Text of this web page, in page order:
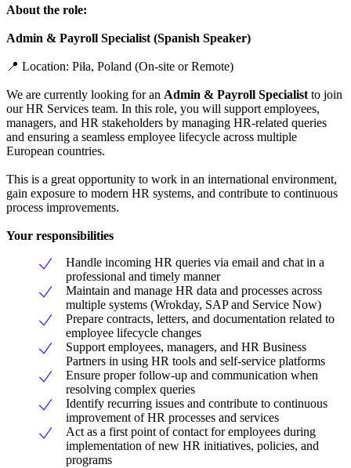
About the role:
Admin & Payroll Specialist (Spanish Speaker)
📍 Location: Piła, Poland (On-site or Remote)
We are currently looking for an Admin & Payroll Specialist to join
our HR Services team. In this role, you will support employees,
managers, and HR stakeholders by managing HR-related queries
and ensuring a seamless employee lifecycle across multiple
European countries.
This is a great opportunity to work in an international environment,
gain exposure to modern HR systems, and contribute to continuous
process improvements.
Your responsibilities
Handle incoming HR queries via email and chat in a
professional and timely manner
Maintain and manage HR data and processes across
multiple systems (Wrokday, SAP and Service Now)
Prepare contracts, letters, and documentation related to
employee lifecycle changes
Support employees, managers, and HR Business
Partners in using HR tools and self-service platforms
Ensure proper follow-up and communication when
resolving complex queries
Identify recurring issues and contribute to continuous
improvement of HR processes and services
Act as a first point of contact for employees during
implementation of new HR initiatives, policies, and
programs